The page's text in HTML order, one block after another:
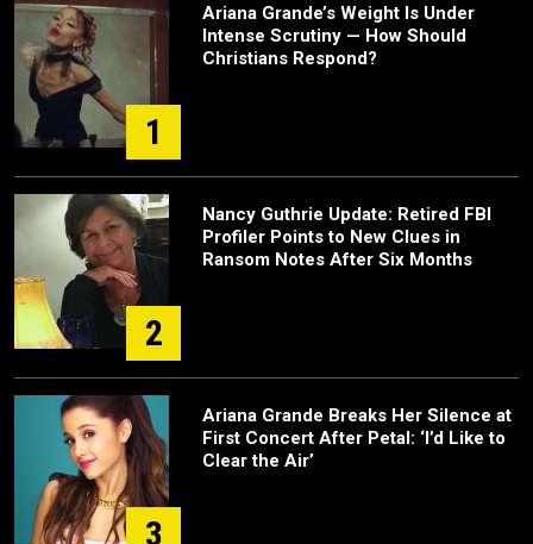
1
Ariana Grande’s Weight Is Under
Intense Scrutiny — How Should
Christians Respond?
2
Nancy Guthrie Update: Retired FBI
Profiler Points to New Clues in
Ransom Notes After Six Months
3
Ariana Grande Breaks Her Silence at
First Concert After Petal: ‘I’d Like to
Clear the Air’